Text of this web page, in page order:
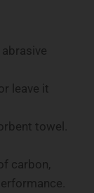
leave it
towel.
carbon,